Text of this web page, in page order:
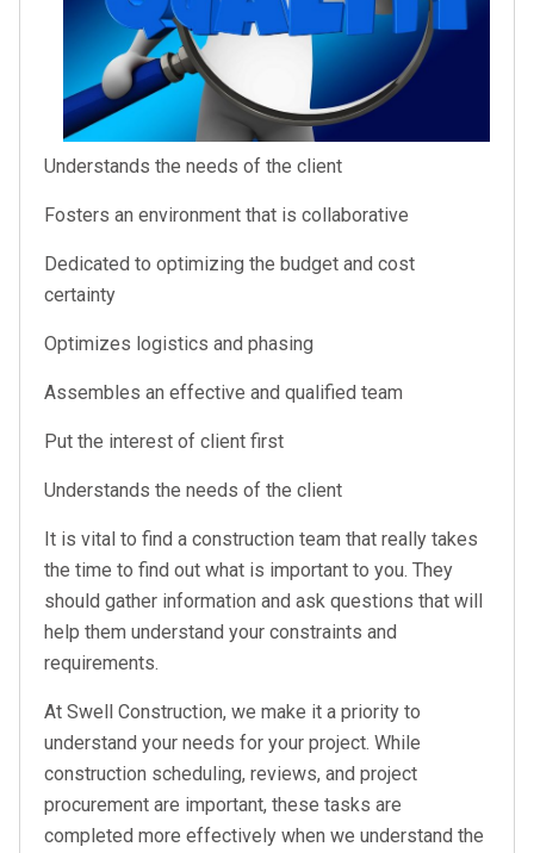
Understands the needs of the client
Fosters an environment that is collaborative
Dedicated to optimizing the budget and cost
certainty
Optimizes logistics and phasing
Assembles an effective and qualified team
Put the interest of client first
Understands the needs of the client
It is vital to find a construction team that really takes
the time to find out what is important to you. They
should gather information and ask questions that will
help them understand your constraints and
requirements.
At Swell Construction, we make it a priority to
understand your needs for your project. While
construction scheduling, reviews, and project
procurement are important, these tasks are
completed more effectively when we understand the